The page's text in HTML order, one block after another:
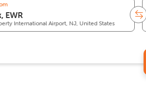
International Airport, NJ, United States